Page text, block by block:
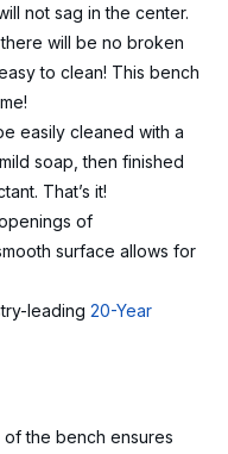
not sag in the center.
will be no broken
to clean! This bench
easily cleaned with a
soap, then finished
That’s it!
of
surface allows for
leading20-Year
the bench ensures